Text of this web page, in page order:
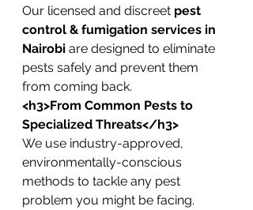
Our licensed and discreet pest
control & fumigation services in
Nairobi are designed to eliminate
pests safely and prevent them
from coming back.
<h3>From Common Pests to
Specialized Threats</h3>
We use industry-approved,
environmentally-conscious
methods to tackle any pest
problem you might be facing.